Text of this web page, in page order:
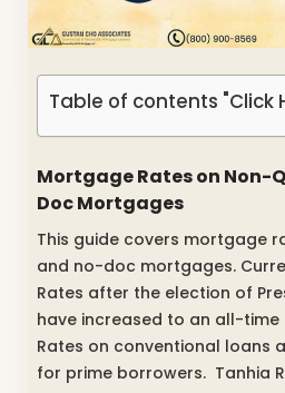
Table of contents "Click
Mortgage Rates on Non-
Doc Mortgages
This guide covers mortgage
and no-doc mortgages.
Rates after the election of
have increased to an all-time
Rates on conventional loans
for prime borrowers. Tanhia